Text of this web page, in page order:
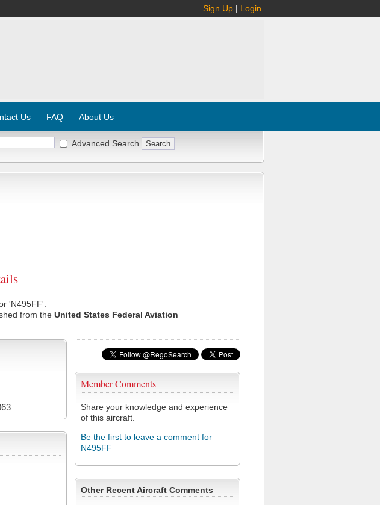
Sign Up | Login
Us FAQ About Us
Advanced Search
'N495FF'.
from the United States Federal Aviation
Member Comments
Share your knowledge and experience
of this aircraft.
Be the first to leave a comment for
N495FF
Other Recent Aircraft Comments